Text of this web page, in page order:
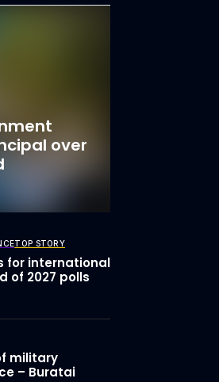
over
TOP STORY
for international
of 2027 polls
military
– Buratai